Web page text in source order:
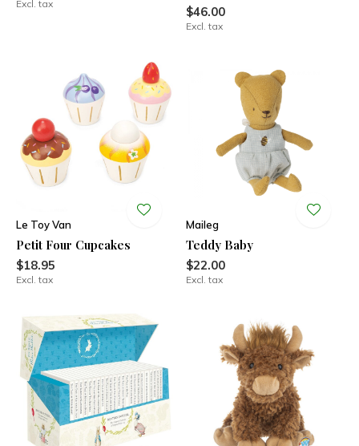
Excl. tax
$46.00
Excl. tax
Le Toy Van
Petit Four Cupcakes
$18.95
Excl. tax
Maileg
Teddy Baby
$22.00
Excl. tax